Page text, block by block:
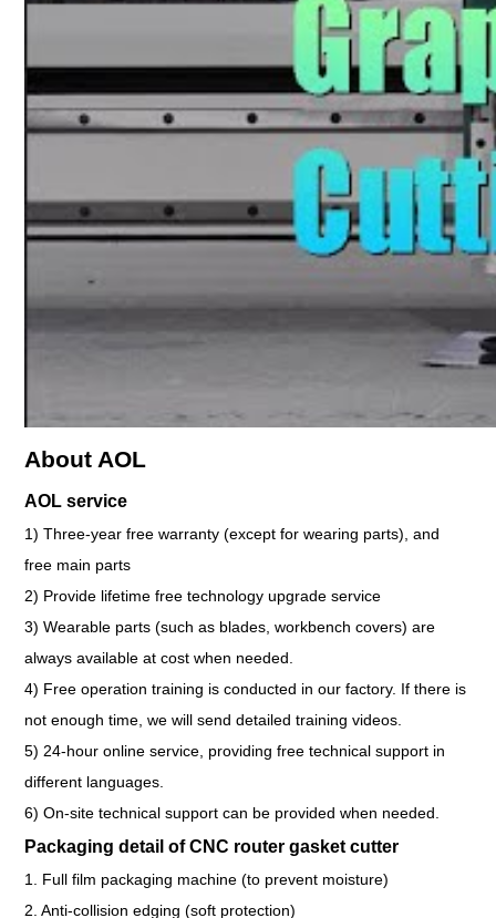
About AOL
AOL service
1) Three-year free warranty (except for wearing parts), and
free main parts
2) Provide lifetime free technology upgrade service
3) Wearable parts (such as blades, workbench covers) are
always available at cost when needed.
4) Free operation training is conducted in our factory. If there is
not enough time, we will send detailed training videos.
5) 24-hour online service, providing free technical support in
different languages.
6) On-site technical support can be provided when needed.
Packaging detail of CNC router gasket cutter
1. Full film packaging machine (to prevent moisture)
2. Anti-collision edging (soft protection)